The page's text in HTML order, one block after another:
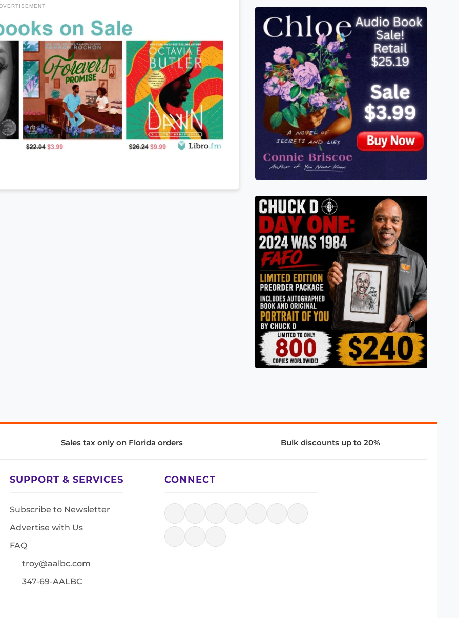
Sales tax only on Florida orders Bulk discounts up to 20%
SUPPORT & SERVICES
Subscribe to Newsletter
Advertise with Us
FAQ
troy@aalbc.com
347-69-AALBC
CONNECT